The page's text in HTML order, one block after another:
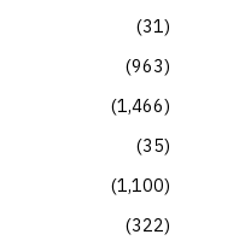
31
963
1,466
35
1,100
322